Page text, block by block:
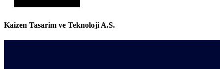
Kaizen Tasarim ve Teknoloji A.S.